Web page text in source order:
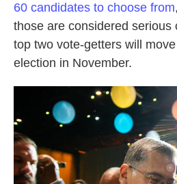
60 candidates to choose from
those are considered serious
top two vote-getters will
election in November.